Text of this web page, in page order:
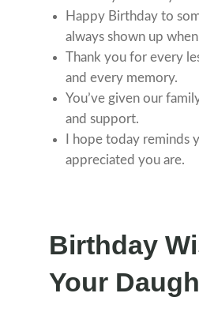
Happy Birthday to
always shown up
Thank you for every
and every memory.
You’ve given our
and support.
I hope today reminds
appreciated you are.
Birthday
Your